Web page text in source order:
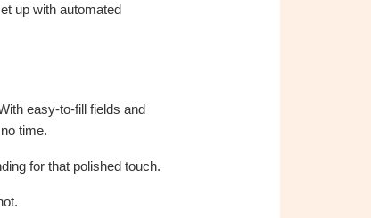
up with automated
easy-to-fill fields and
time.
for that polished touch.